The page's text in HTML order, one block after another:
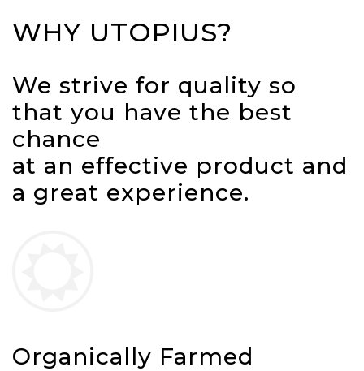
WHY UTOPIUS?
We strive for quality so
that you have the best
chance
at an effective product and
a great experience.
Organically Farmed